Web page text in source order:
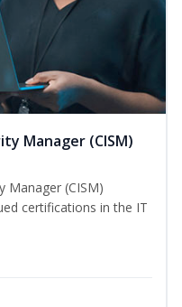
Manager (CISM)
Manager (CISM)
certifications in the IT